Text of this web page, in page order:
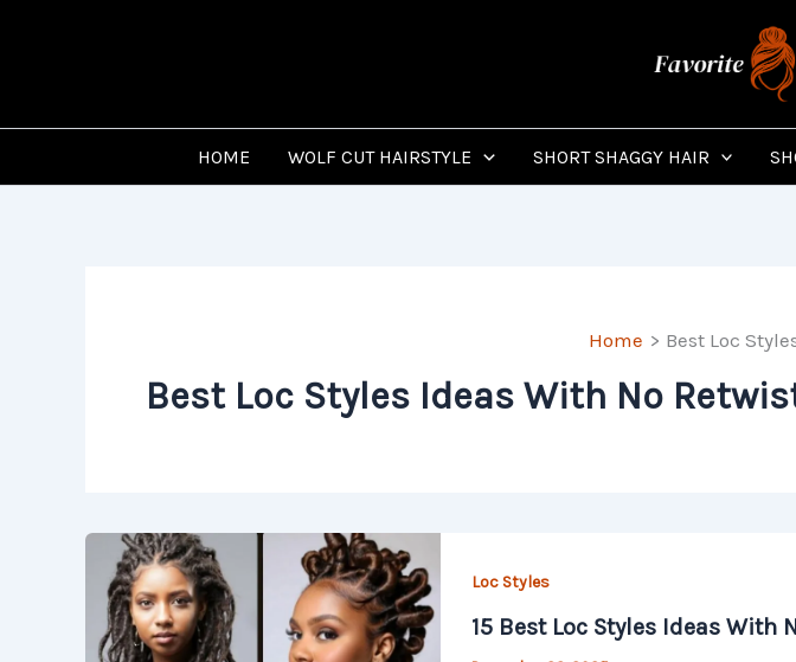
HOME WOLF CUT HAIRSTYLE SHORT SHAGGY HAIR
Home Best Loc
Best Loc Styles Ideas With No
Loc Styles
15 Best Loc Styles Ideas With